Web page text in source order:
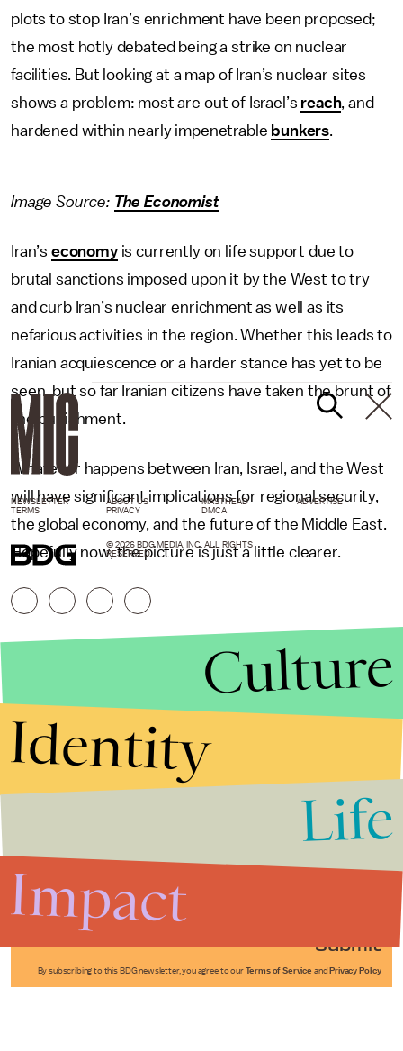
plots to stop Iran’s enrichment have been proposed;
the most hotly debated being a strike on nuclear
facilities. But looking at a map of Iran’s nuclear sites
shows a problem: most are out of Israel’s reach, and
hardened within nearly impenetrable bunkers.
Image Source: The Economist
Iran’s economyis currently on life support due to
brutal sanctions imposed upon it by the West to try
and curb Iran’s nuclear enrichment as well as its
nefarious activities in the region. Whether this leads to
Iranian acquiescence or a harder stance has yet to be
seen, but so far Iranian citizens have taken the brunt of
the punishment.
Whatever happens between Iran, Israel, and the West
will have significant implications for regional security,
the global economy, and the future of the Middle East.
Hopefully now, the picture is just a little clearer.
Submit
By subscribing to this BDG newsletter, you agree to our Terms of Service and Privacy Policy
NEWSLETTER ABOUT US MASTHEAD
ADVERTISE
TERMS
PRIVACY DMCA
© 2026 BDG MEDIA, INC. ALL RIGHTS
RESERVED.
Culture
Identity
Life
Impact